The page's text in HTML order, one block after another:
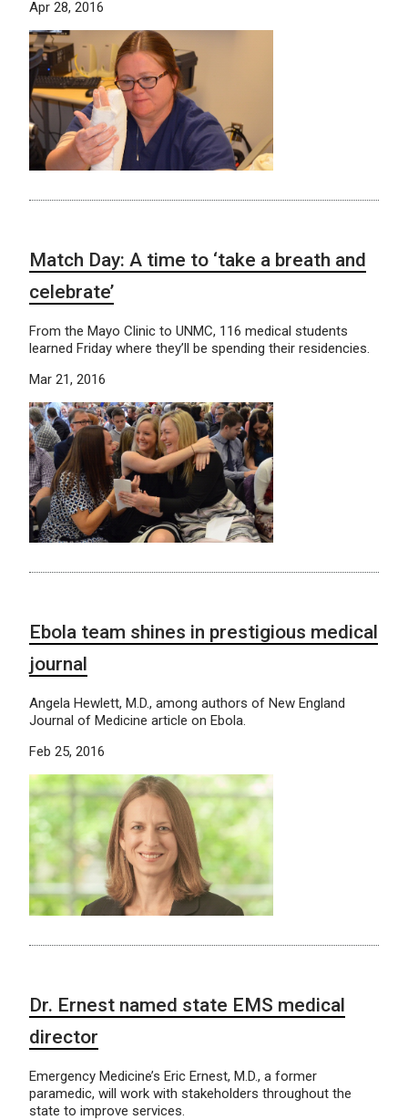
Apr 28, 2016
Match Day: A time to ‘take a breath and
celebrate’
From the Mayo Clinic to UNMC, 116 medical students
learned Friday where they’ll be spending their residencies.
Mar 21, 2016
Ebola team shines in prestigious medical
journal
Angela Hewlett, M.D., among authors of New England
Journal of Medicine article on Ebola.
Feb 25, 2016
Dr. Ernest named state EMS medical
director
Emergency Medicine’s Eric Ernest, M.D., a former
paramedic, will work with stakeholders throughout the
state to improve services.